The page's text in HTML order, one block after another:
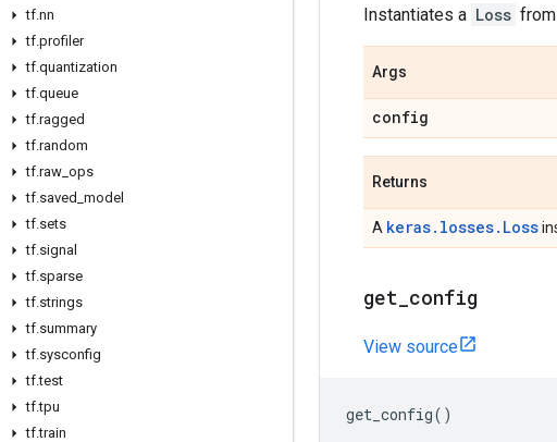
tf.nn
tf.profiler
tf.quantization
tf.queue
tf.ragged
tf.random
tf.raw ops
tf.saved model
tf.sets
tf.signal
tf.sparse
tf.strings
tf.summary
tf.sysconfig
tf.test
tf.tpu
tf.train
Instantiates a Loss
Args
config
Returns
A keras.losses.Loss
get config
View source
get_config()